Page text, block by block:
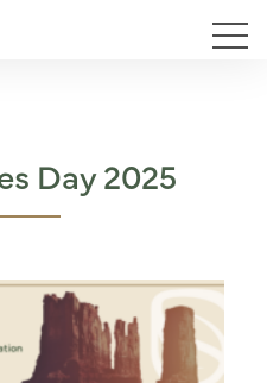
Day 2025